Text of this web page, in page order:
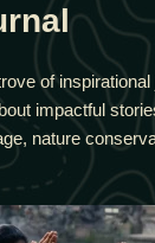
of
impactful
nature